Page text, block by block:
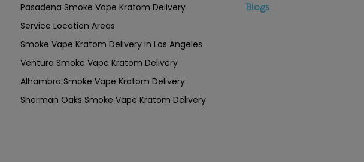
Pasadena Smoke Vape Kratom Delivery
Service Location Areas
Smoke Vape Kratom Delivery in Los Angeles
Ventura Smoke Vape Kratom Delivery
Alhambra Smoke Vape Kratom Delivery
Sherman Oaks Smoke Vape Kratom Delivery
Blogs